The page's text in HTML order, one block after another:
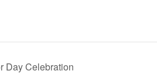
Day Celebration